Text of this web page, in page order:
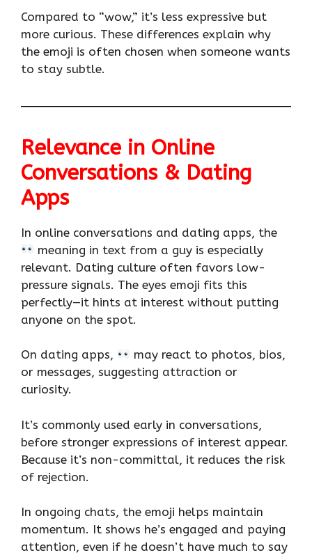
Compared to “wow,” it’s less expressive but
more curious. These differences explain why
the emoji is often chosen when someone wants
to stay subtle.
Relevance in Online
Conversations & Dating
Apps
In online conversations and dating apps, the
meaning in text from a guy is especially
relevant. Dating culture often favors low-
pressure signals. The eyes emoji fits this
perfectly—it hints at interest without putting
anyone on the spot.
On dating apps,
may react to photos, bios,
or messages, suggesting attraction or
curiosity.
It’s commonly used early in conversations,
before stronger expressions of interest appear.
Because it’s non-committal, it reduces the risk
of rejection.
In ongoing chats, the emoji helps maintain
momentum. It shows he’s engaged and paying
attention, even if he doesn’t have much to say